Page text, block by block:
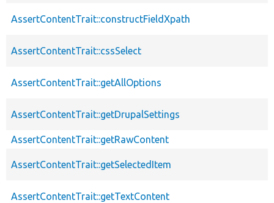
AssertContentTrait::constructFieldXpath
AssertContentTrait::cssSelect
AssertContentTrait::getAllOptions
AssertContentTrait::getDrupalSettings
AssertContentTrait::getRawContent
AssertContentTrait::getSelectedItem
AssertContentTrait::getTextContent